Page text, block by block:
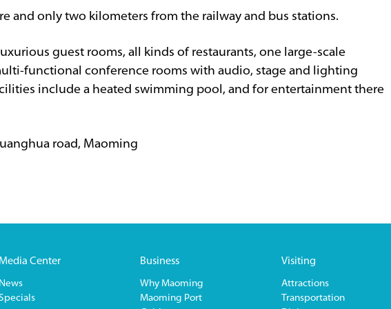
and only two kilometers from the railway and bus stations.
guest rooms, all kinds of restaurants, one large-scale
functional conference rooms with audio, stage and lighting
include a heated swimming pool, and for entertainment there
road, Maoming
Media Center
News
Business
Why Maoming
Maoming Port
Visiting
Attractions
Transportation